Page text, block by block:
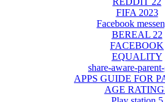
FIFA 2023
Facebook
BEREAL 22
FACEBOOK
EQUALITY
share-aware-
APPS GUIDE FOR
AGE